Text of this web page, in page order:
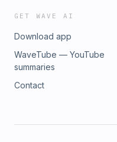
GET WAVE AI
Download app
WaveTube — YouTube
summaries
Contact